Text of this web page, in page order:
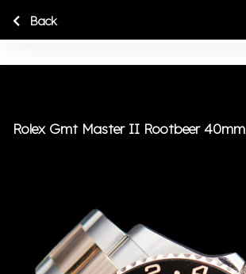
Rolex Gmt Master II Rootbeer 40mm
Back